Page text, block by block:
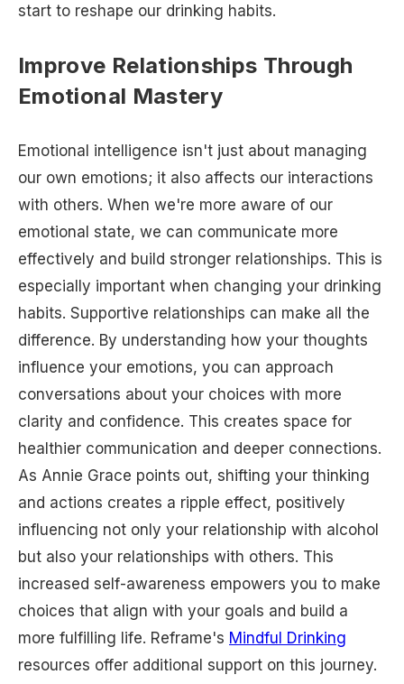
start to reshape our drinking habits.
Improve Relationships Through
Emotional Mastery
Emotional intelligence isn't just about managing
our own emotions; it also affects our interactions
with others. When we're more aware of our
emotional state, we can communicate more
effectively and build stronger relationships. This is
especially important when changing your drinking
habits. Supportive relationships can make all the
difference. By understanding how your thoughts
influence your emotions, you can approach
conversations about your choices with more
clarity and confidence. This creates space for
healthier communication and deeper connections.
As Annie Grace points out, shifting your thinking
and actions creates a ripple effect, positively
influencing not only your relationship with alcohol
but also your relationships with others. This
increased self-awareness empowers you to make
choices that align with your goals and build a
more fulfilling life. Reframe's Mindful Drinking
resources offer additional support on this journey.